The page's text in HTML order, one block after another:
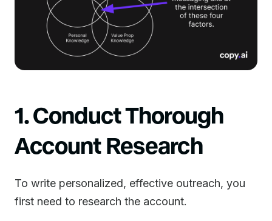
1. Conduct Thorough
Account Research
To write personalized, effective outreach, you
first need to research the account.